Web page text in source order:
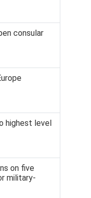
consular
highest level
on five
military-